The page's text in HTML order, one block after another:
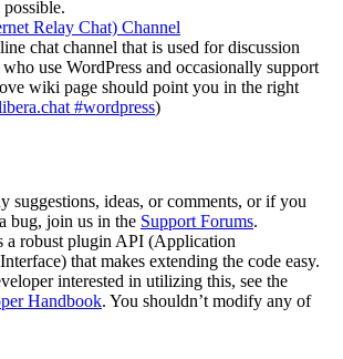
Relay Chat) Channel
chat channel that is used for discussion
use WordPress and occasionally support
wiki page should point you in the right
#wordpress)
suggestions, ideas, or comments, or if you
bug, join us in the Support Forums.
a robust plugin API (Application
that makes extending the code easy.
interested in utilizing this, see the
Handbook. You shouldn’t modify any of